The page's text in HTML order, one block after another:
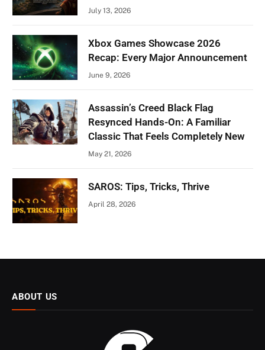
July 13, 2026
Xbox Games Showcase 2026
Recap: Every Major Announcement
June 9, 2026
Assassin’s Creed Black Flag
Resynced Hands-On: A Familiar
Classic That Feels Completely New
May 21, 2026
SAROS: Tips, Tricks, Thrive
April 28, 2026
ABOUT US